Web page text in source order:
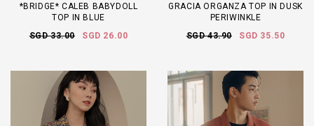
*BRIDGE* CALEB BABYDOLL
TOP IN BLUE
SGD 33.00
SGD 26.00
GRACIA ORGANZA TOP IN DUSK
PERIWINKLE
SGD 43.90
SGD 35.50